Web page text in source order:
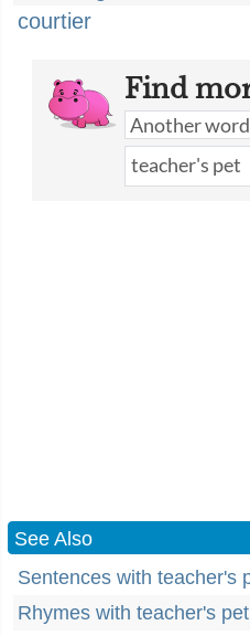
courtier
Find
See Also
Sentences with teacher's
Rhymes with teacher's pet